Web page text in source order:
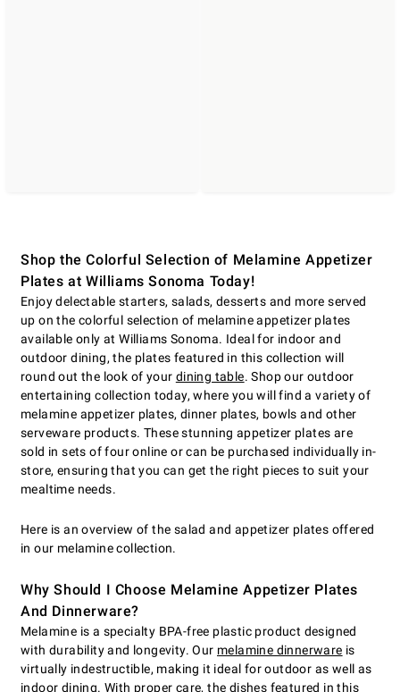
Shop the Colorful Selection of Melamine Appetizer
Plates at Williams Sonoma Today!
Enjoy delectable starters, salads, desserts and more served
up on the colorful selection of melamine appetizer plates
available only at Williams Sonoma. Ideal for indoor and
outdoor dining, the plates featured in this collection will
round out the look of your dining table. Shop our outdoor
entertaining collection today, where you will find a variety of
melamine appetizer plates, dinner plates, bowls and other
serveware products. These stunning appetizer plates are
sold in sets of four online or can be purchased individually in-
store, ensuring that you can get the right pieces to suit your
mealtime needs.
Here is an overview of the salad and appetizer plates offered
in our melamine collection.
Why Should I Choose Melamine Appetizer Plates
And Dinnerware?
Melamine is a specialty BPA-free plastic product designed
with durability and longevity. Our melamine dinnerware is
virtually indestructible, making it ideal for outdoor as well as
indoor dining. With proper care, the dishes featured in this